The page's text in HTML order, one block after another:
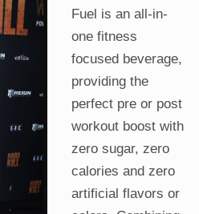
Fuel is an all-in-
one fitness
focused beverage,
providing the
perfect pre or post
workout boost with
zero sugar, zero
calories and zero
artificial flavors or